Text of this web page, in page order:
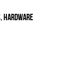
Hardware